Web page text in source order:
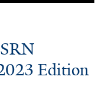
Edition